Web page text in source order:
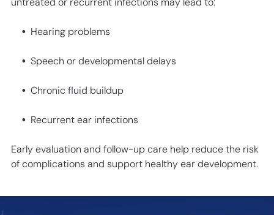
Hearing problems
Speech or developmental delays
Chronic fluid buildup
Recurrent ear infections
Early evaluation and follow-up care help reduce the risk
of complications and support healthy ear development.